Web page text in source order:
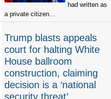
had written as
a private citizen...
Trump blasts appeals
court for halting White
House ballroom
construction, claiming
decision is a ‘national
security threat’